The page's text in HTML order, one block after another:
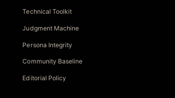
Technical Toolkit
Judgment Machine
Persona Integrity
Community Baseline
Editorial Policy